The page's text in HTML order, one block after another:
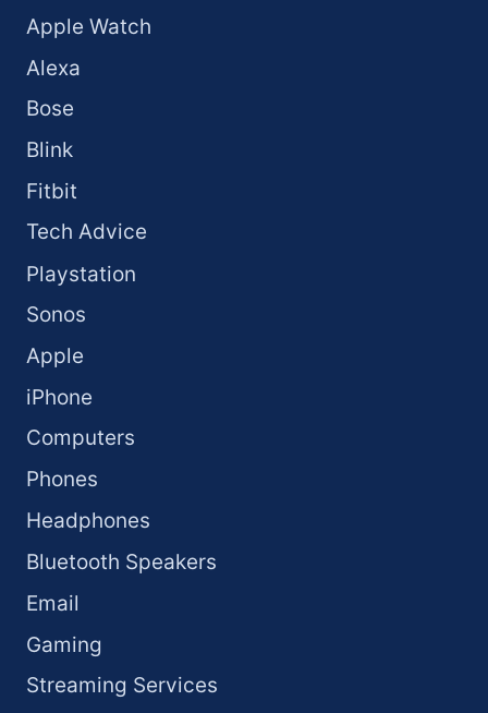
Apple Watch
Alexa
Bose
Blink
Fitbit
Tech Advice
Playstation
Sonos
Apple
iPhone
Computers
Phones
Headphones
Bluetooth Speakers
Email
Gaming
Streaming Services